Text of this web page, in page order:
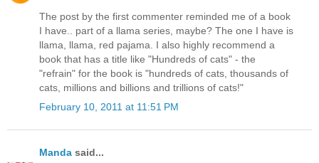
The post by the first commenter reminded me of a book
I have.. part of a llama series, maybe? The one I have is
llama, llama, red pajama. I also highly recommend a
book that has a title like "Hundreds of cats" - the
"refrain" for the book is "hundreds of cats, thousands of
cats, millions and billions and trillions of cats!"
February 10, 2011 at 11:51 PM
Manda said...